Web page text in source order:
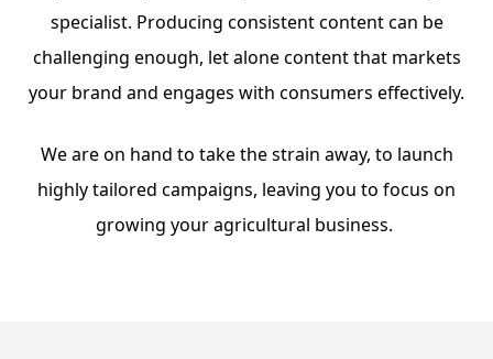
specialist. Producing consistent content can be
challenging enough, let alone content that markets
your brand and engages with consumers effectively.
We are on hand to take the strain away, to launch
highly tailored campaigns, leaving you to focus on
growing your agricultural business.